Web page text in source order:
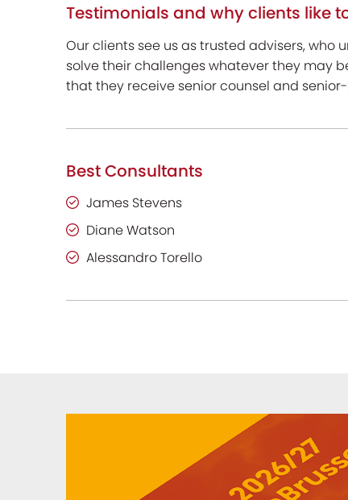
Testimonials and why clients like
Our clients see us as trusted advisers,
solve their challenges whatever they may
that they receive senior counsel and
Best Consultants
James Stevens
Diane Watson
Alessandro Torello